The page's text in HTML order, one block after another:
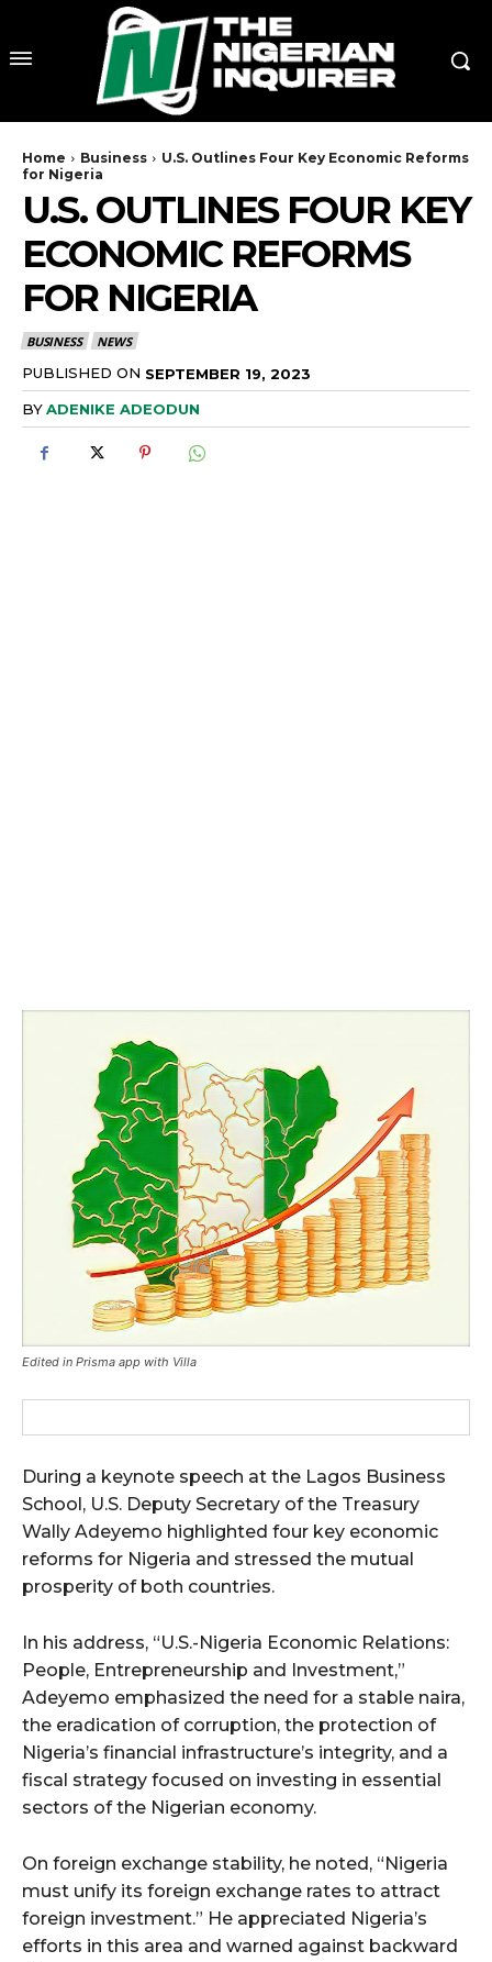
Home Business
U.S. Outlines Four Key Economic Reforms
for Nigeria
U.S. OUTLINES FOUR KEY
ECONOMIC REFORMS
FOR NIGERIA
BUSINESS NEWS
PUBLISHED ON SEPTEMBER 19, 2023
BYADENIKE ADEODUN
Edited in Prisma app with Villa
During a keynote speech at the Lagos Business
School, U.S. Deputy Secretary of the Treasury
Wally Adeyemo highlighted four key economic
reforms for Nigeria and stressed the mutual
prosperity of both countries.
In his address, “U.S.-Nigeria Economic Relations:
People, Entrepreneurship and Investment,”
Adeyemo emphasized the need for a stable naira,
the eradication of corruption, the protection of
Nigeria’s financial infrastructure’s integrity, and a
fiscal strategy focused on investing in essential
sectors of the Nigerian economy.
On foreign exchange stability, he noted, “Nigeria
must unify its foreign exchange rates to attract
foreign investment.” He appreciated Nigeria’s
efforts in this area and warned against backward